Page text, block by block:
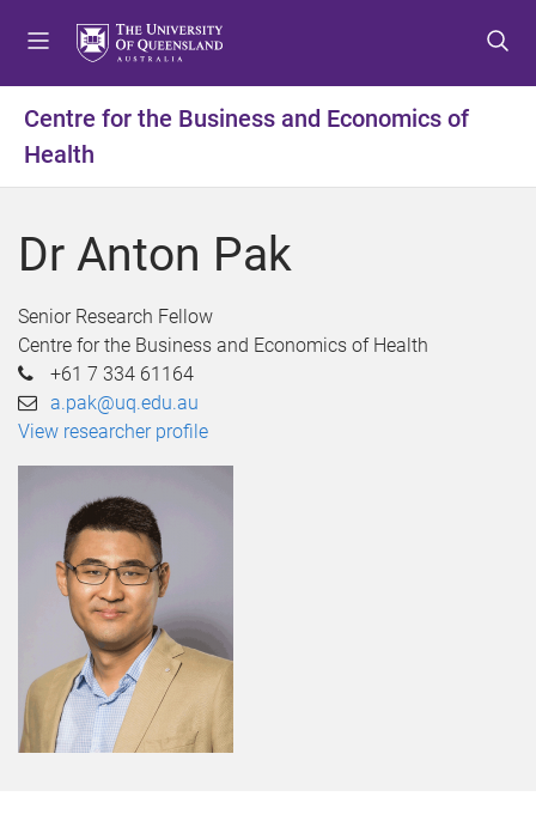
t
m
u
t
c
t
t
t
f
t
Centre for the Business and Economics of
Health
Dr Anton Pak
Senior Research Fellow
Centre for the Business and Economics of Health
+61 7 334 61164
a.pak@uq.edu.au
View researcher profile